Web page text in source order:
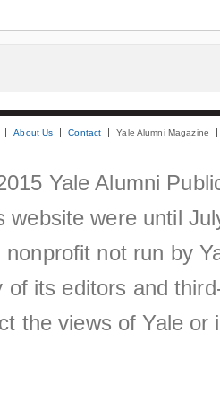
About Us Contact Yale Alumni Magazine
Yale Alumni
website were until
nonprofit not run by
of its editors and
the views of Yale or